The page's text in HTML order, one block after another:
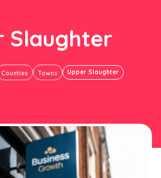
Slaughter
Counties Towns Upper Slaughter